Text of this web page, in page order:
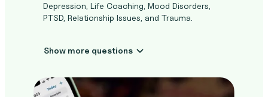
Depression, Life Coaching, Mood Disorders,
PTSD, Relationship Issues, and Trauma.
Show more questions